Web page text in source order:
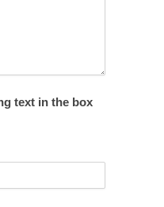
text in the box